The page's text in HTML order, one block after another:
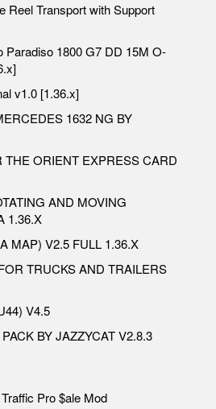
Reel Transport with Support
Paradiso 1800 G7 DD 15M O-
v1.0 [1.36.x]
1632 NG BY
ORIENT EXPRESS CARD
AND MOVING
1.36.X
MAP) V2.5 FULL 1.36.X
TRUCKS AND TRAILERS
V4.5
BY JAZZYCAT V2.8.3
Pro $ale Mod